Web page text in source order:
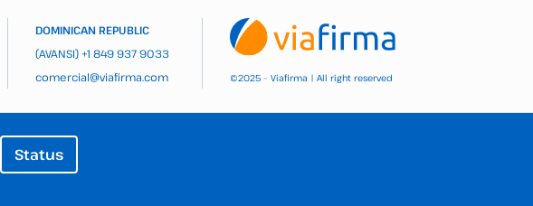
DOMINICAN REPUBLIC
(AVANSI) +1 849 937 9033
comercial@viafirma.com
©2025 – Viafirma | All right reserved
Status